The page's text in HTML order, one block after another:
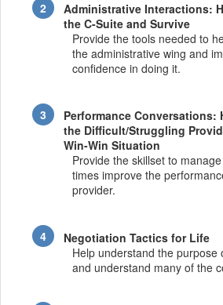
Administrative Interactions:
the C-Suite and Survive
Provide the tools needed to
the administrative wing and
confidence in doing it.
Performance Conversations:
the Difficult/Struggling
Win-Win Situation
Provide the skillset to
times improve the
provider.
Negotiation Tactics for Life
Help understand the purpose
and understand many of the